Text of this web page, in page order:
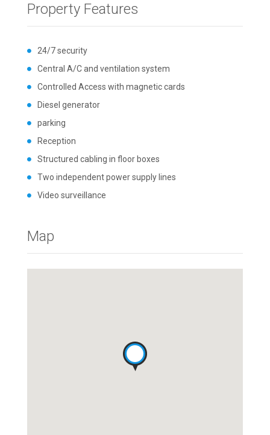
Property Features
24/7 security
Central A/C and ventilation system
Controlled Access with magnetic cards
Diesel generator
parking
Reception
Structured cabling in floor boxes
Two independent power supply lines
Video surveillance
Map